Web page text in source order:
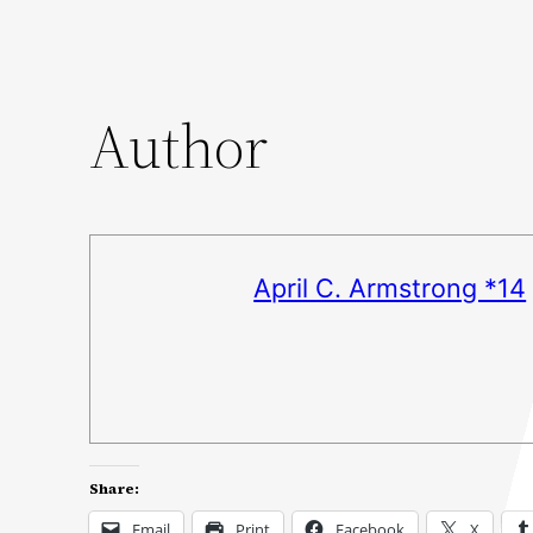
Author
April C. Armstrong *14
Share: